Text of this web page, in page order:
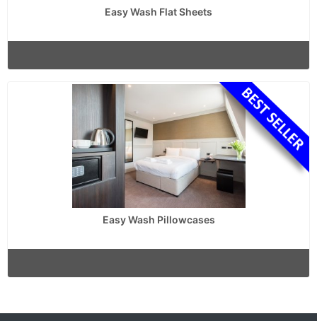
Easy Wash Flat Sheets
Easy Wash Pillowcases